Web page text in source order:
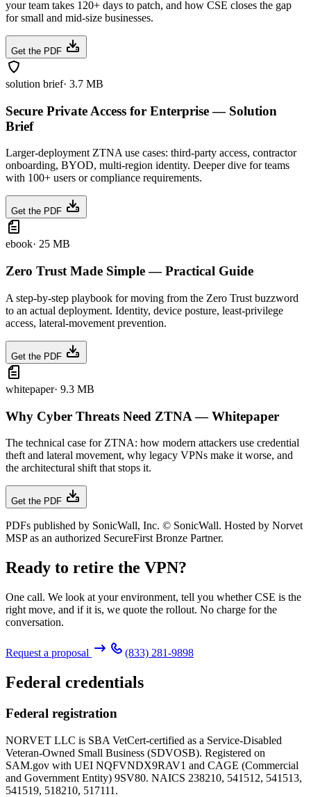
your team takes 120+ days to patch, and how CSE closes the gap
for small and mid-size businesses.
Get the PDF
solution brief· 3.7 MB
Secure Private Access for Enterprise — Solution
Brief
Larger-deployment ZTNA use cases: third-party access, contractor
onboarding, BYOD, multi-region identity. Deeper dive for teams
with 100+ users or compliance requirements.
Get the PDF
ebook· 25 MB
Zero Trust Made Simple — Practical Guide
A step-by-step playbook for moving from the Zero Trust buzzword
to an actual deployment. Identity, device posture, least-privilege
access, lateral-movement prevention.
Get the PDF
whitepaper· 9.3 MB
Why Cyber Threats Need ZTNA — Whitepaper
The technical case for ZTNA: how modern attackers use credential
theft and lateral movement, why legacy VPNs make it worse, and
the architectural shift that stops it.
Get the PDF
PDFs published by SonicWall, Inc. © SonicWall. Hosted by Norvet
MSP as an authorized SecureFirst Bronze Partner.
Ready to retire the VPN?
One call. We look at your environment, tell you whether CSE is the
right move, and if it is, we quote the rollout. No charge for the
conversation.
Request a proposal (833) 281-9898
Federal credentials
Federal registration
NORVET LLC is SBA VetCert-certified as a Service-Disabled
Veteran-Owned Small Business (SDVOSB). Registered on
SAM.gov with UEI NQFVNDX9RAV1 and CAGE (Commercial
and Government Entity) 9SV80. NAICS 238210, 541512, 541513,
541519, 518210, 517111.